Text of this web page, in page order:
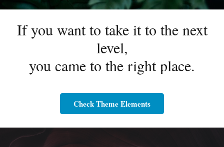
If you want to take it to the next
level,
you came to the right place.
Check Theme Elements